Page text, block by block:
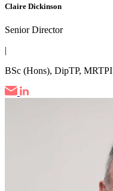
Claire Dickinson
Senior Director
|
BSc (Hons), DipTP, MRTPI